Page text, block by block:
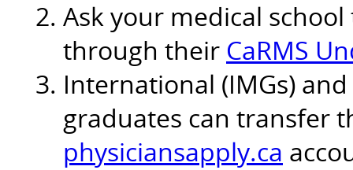
Ask your medical
through their CaRMS
International (IMGs)
graduates can transfer
physiciansapply.ca